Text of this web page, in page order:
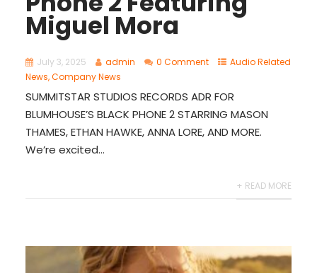
Miguel Mora
July 3, 2025 admin 0 Comment
Audio Related
News,Company News
SUMMITSTAR STUDIOS RECORDS ADR FOR
BLUMHOUSE’S BLACK PHONE 2 STARRING MASON
THAMES, ETHAN HAWKE, ANNA LORE, AND MORE.
We’re excited...
+ READ MORE